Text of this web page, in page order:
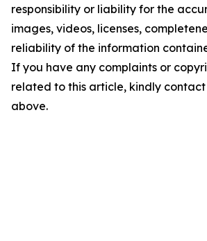
responsibility or liability for the
images, videos, licenses,
reliability of the information
If you have any complaints or
related to this article, kindly
above.